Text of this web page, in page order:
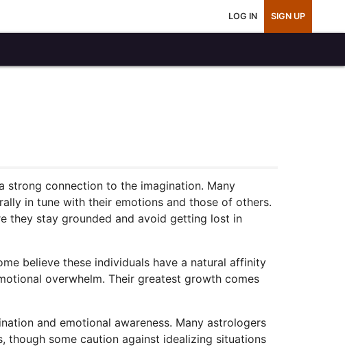
LOG IN SIGN UP
strong connection to the imagination. Many
in tune with their emotions and those of others.
they stay grounded and avoid getting lost in
believe these individuals have a natural affinity
overwhelm. Their greatest growth comes
and emotional awareness. Many astrologers
some caution against idealizing situations